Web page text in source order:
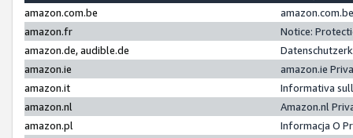
amazon.com.be
amazon.fr
Notice:
amazon.de, audible.de
amazon.ie
amazon.ie
amazon.it
Informativa
amazon.nl
Amazon.nl
amazon.pl
Informacja O